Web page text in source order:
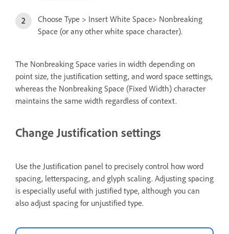
Choose Type > Insert White Space> Nonbreaking
Space (or any other white space character).
The Nonbreaking Space varies in width depending on
point size, the justification setting, and word space settings,
whereas the Nonbreaking Space (Fixed Width) character
maintains the same width regardless of context.
Change Justification settings
Use the Justification panel to precisely control how word
spacing, letterspacing, and glyph scaling. Adjusting spacing
is especially useful with justified type, although you can
also adjust spacing for unjustified type.